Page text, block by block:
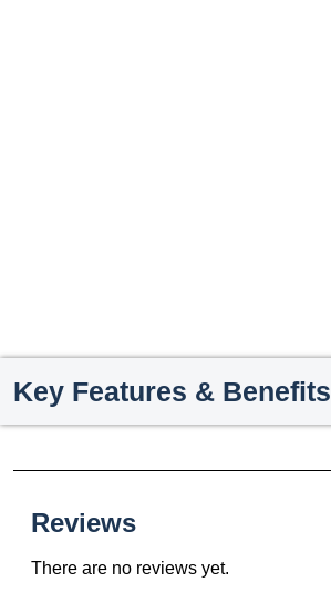
Key Features & Benefits
Reviews
There are no reviews yet.